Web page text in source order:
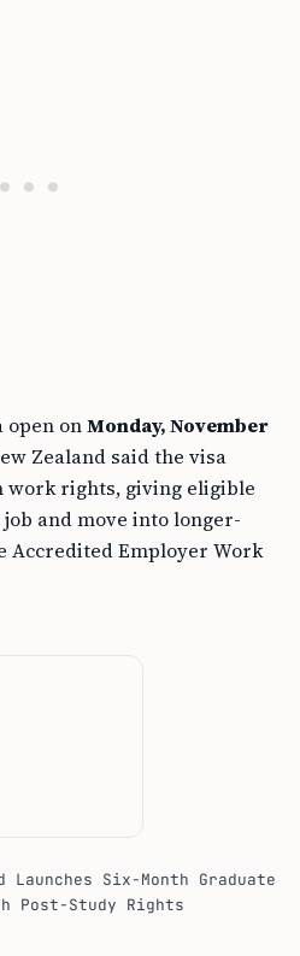
open onMonday, November
Zealand said the visa
work rights, giving eligible
and move into longer-
Accredited Employer Work
Launches Six-Month Graduate
Post-Study Rights